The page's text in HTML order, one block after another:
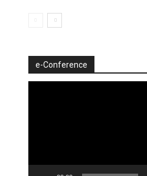
e-Conference